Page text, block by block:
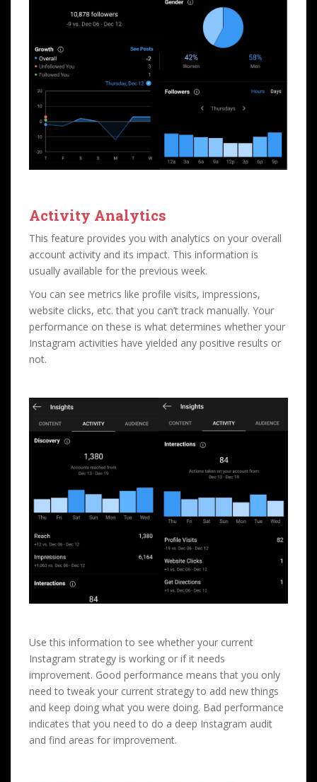
Activity Analytics
This feature provides you with analytics on your overall
account activity and its impact. This information is
usually available for the previous week.
You can see metrics like profile visits, impressions,
website clicks, etc. that you can’t track manually. Your
performance on these is what determines whether your
Instagram activities have yielded any positive results or
not.
Use this information to see whether your current
Instagram strategy is working or if it needs
improvement. Good performance means that you only
need to tweak your current strategy to add new things
and keep doing what you were doing. Bad performance
indicates that you need to do a deep Instagram audit
and find areas for improvement.